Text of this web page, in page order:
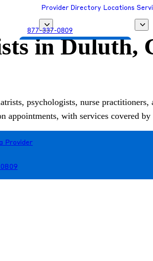
Provider Directory Locations
877-337-0809
Get Matched with a Provider
in Duluth,
psychologists, nurse practitioners,
appointments, with services covered by
Provider